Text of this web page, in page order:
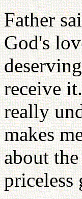
Father
God's
receive
really
makes
about